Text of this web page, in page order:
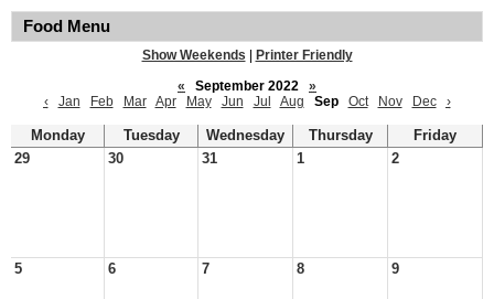
Food Menu
Show Weekends
Printer Friendly
«
September 2022
»
‹
Jan Feb Mar Apr May Jun Jul Aug Sep Oct Nov Dec ›
Monday Tuesday Wednesday Thursday
Friday
29
30 31 1 2
5 6 7 8 9